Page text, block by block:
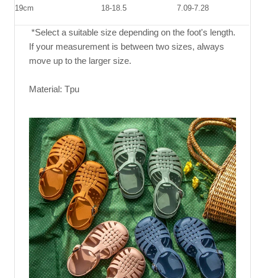
19cm 18-18.5 7.09-7.28
*Select a suitable size depending on the foot's length.
If your measurement is between two sizes, always
move up to the larger size.
Material: Tpu